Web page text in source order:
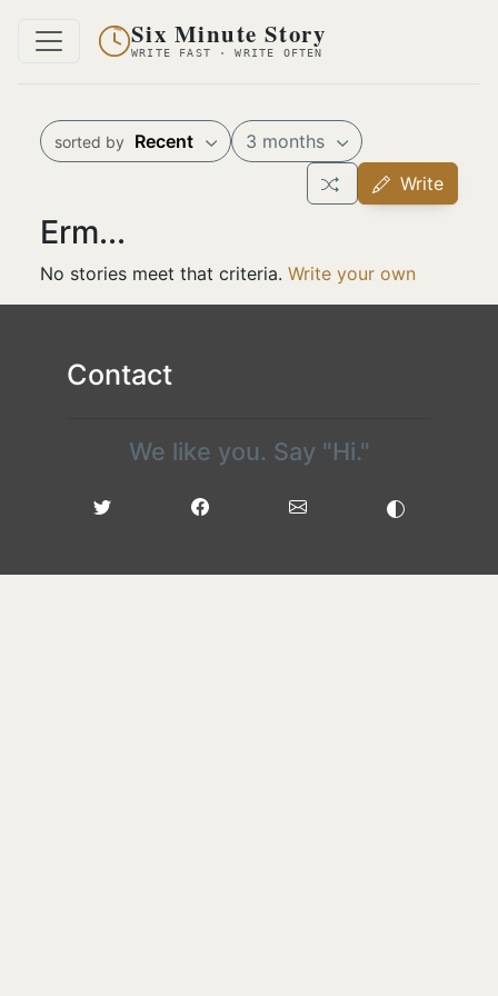
Six Minute Story
WRITE FAST · WRITE OFTEN
sorted by Recent
3 months
Write
Erm...
No stories meet that criteria. Write your own
Contact
We like you. Say "Hi."